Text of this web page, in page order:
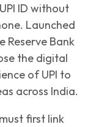
ID without
Launched
Reserve Bank
the digital
of UPI to
across India.
first link